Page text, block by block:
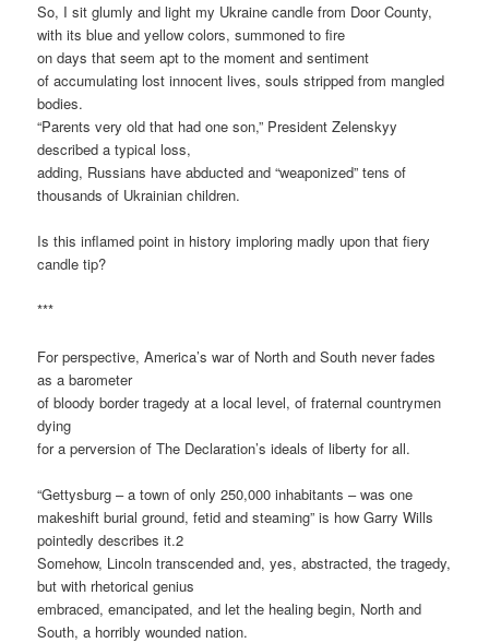
So, I sit glumly and light my Ukraine candle from Door County,
with its blue and yellow colors, summoned to fire
on days that seem apt to the moment and sentiment
of accumulating lost innocent lives, souls stripped from mangled
bodies.
“Parents very old that had one son,” President Zelenskyy
described a typical loss,
adding, Russians have abducted and “weaponized” tens of
thousands of Ukrainian children.
Is this inflamed point in history imploring madly upon that fiery
candle tip?
***
For perspective, America’s war of North and South never fades
as a barometer
of bloody border tragedy at a local level, of fraternal countrymen
dying
for a perversion of The Declaration’s ideals of liberty for all.
“Gettysburg – a town of only 250,000 inhabitants – was one
makeshift burial ground, fetid and steaming” is how Garry Wills
pointedly describes it.2
Somehow, Lincoln transcended and, yes, abstracted, the tragedy,
but with rhetorical genius
embraced, emancipated, and let the healing begin, North and
South, a horribly wounded nation.